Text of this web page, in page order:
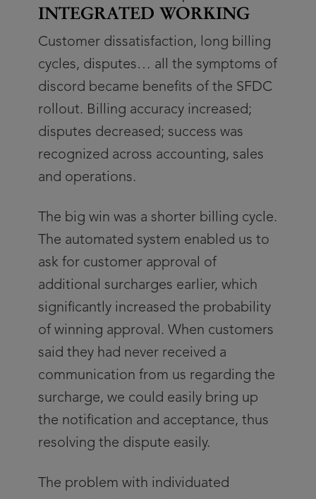
INTEGRATED WORKING
Customer dissatisfaction, long billing
cycles, disputes… all the symptoms of
discord became benefits of the SFDC
rollout. Billing accuracy increased;
disputes decreased; success was
recognized across accounting, sales
and operations.
The big win was a shorter billing cycle.
The automated system enabled us to
ask for customer approval of
additional surcharges earlier, which
significantly increased the probability
of winning approval. When customers
said they had never received a
communication from us regarding the
surcharge, we could easily bring up
the notification and acceptance, thus
resolving the dispute easily.
The problem with individuated